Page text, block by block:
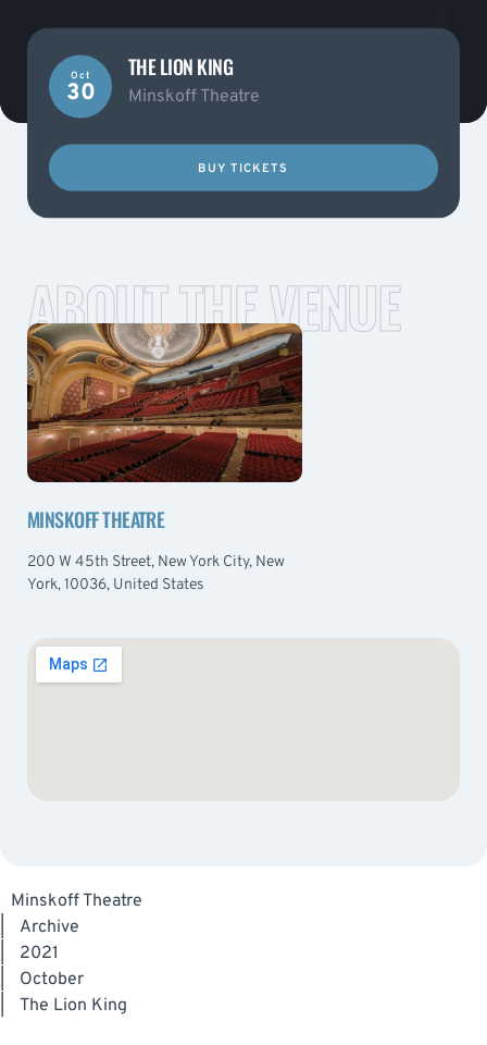
Oct
30
THE LION KING
Minskoff Theatre
BUY TICKETS
ABOUT THE VENUE
MINSKOFF THEATRE
200 W 45th Street, New York City, New
York, 10036, United States
Minskoff Theatre
Archive
2021
October
The Lion King